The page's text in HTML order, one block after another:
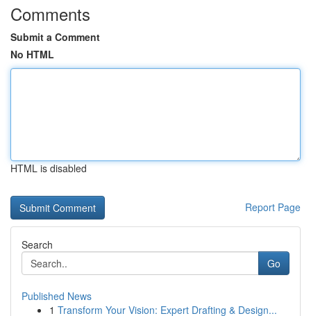
Comments
Submit a Comment
No HTML
HTML is disabled
Report Page
Search
Go
Published News
1 Transform Your Vision: Expert Drafting & Design...